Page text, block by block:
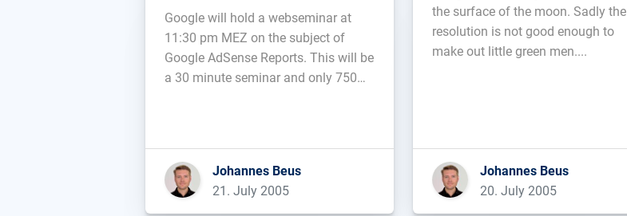
Google will hold a webseminar at
11:30 pm MEZ on the subject of
Google AdSense Reports. This will be
a 30 minute seminar and only 750
Johannes Beus
21. July 2005
the surface of the moon. Sadly the
resolution is not good enough to
make out little green men....
Johannes Beus
20. July 2005